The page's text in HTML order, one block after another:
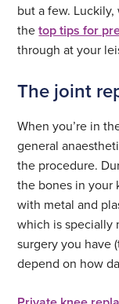
but a few.
thetop tips for
through at your
The joint
When you’re in
general
the procedure.
the bones in your
with metal and
which is specially
surgery you have
depend on how